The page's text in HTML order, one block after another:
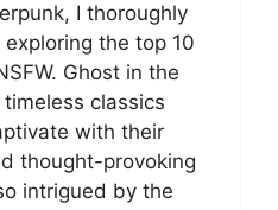
I thoroughly
the top 10
Ghost in the
classics
with their
thought-provoking
intrigued by the